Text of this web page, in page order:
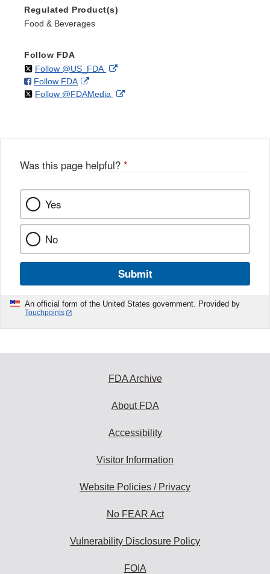
Regulated Product(s)
Food & Beverages
Follow FDA
Follow @US_FDAon External
Disclaimer
Follow FDAon
Facebook
External
Link
Follow @FDAMedia on External
Was this page helpful? *
Yes
No
Submit
An official form of the United States government. Provided by
Touchpoints
FDA Archive
About FDA
Accessibility
Visitor Information
Website Policies / Privacy
No FEAR Act
Vulnerability Disclosure Policy
FOIA